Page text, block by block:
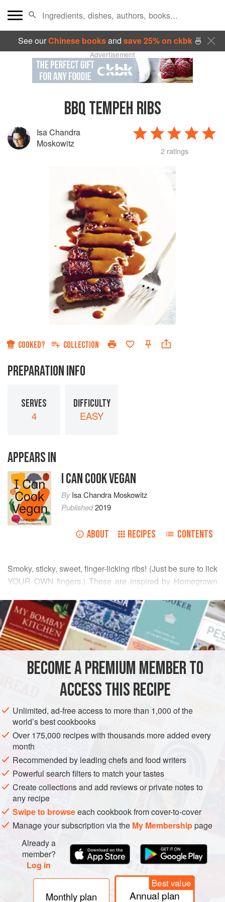
See ourChinese booksand save 25% on ckbk🍜
Advertisement
BBQ TEMPEH RIBS
Isa Chandra
Moskowitz
2 ratings
COOKED? COLLECTION
PREPARATION INFO
SERVES
4
DIFFICULTY
EASY
APPEARS IN
I CAN COOK VEGAN
ByIsa Chandra Moskowitz
Published2019
ABOUT RECIPES CONTENTS
Smoky, sticky, sweet, finger-licking ribs! (Just be sure to lick
YOUR OWN fingers.) These are inspired by Homegrown
not saying my ribs are as good, but they get me there
without the airfare. Serve with corn or mashed potatoes or
mashed sweet potatoes or rice or coleslaw or all of the
above.
READ MORE
INGREDIENTS
MAIN COURSE VEGAN
BECOME A PREMIUM MEMBER TO
ACCESS THIS RECIPE
Unlimited, ad-free access to more than 1,000 of the
world’s best cookbooks
Over 175,000 recipes with thousands more added every
month
Recommended by leading chefs and food writers
Powerful search filters to match your tastes
Create collections and add reviews or private notes to
any recipe
Swipe to browseeach cookbook from cover-to-cover
Manage your subscription via the My Membershippage
Already a
member?
Log in
Monthly plan
Best value
Annual plan